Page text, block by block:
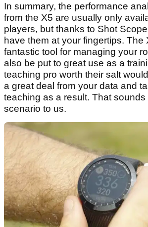
In summary, the performance
from the X5 are usually only
players, but thanks to Shot
have them at your fingertips. The
fantastic tool for managing your
also be put to great use as a
teaching pro worth their salt
a great deal from your data and
teaching as a result. That sounds
scenario to us.